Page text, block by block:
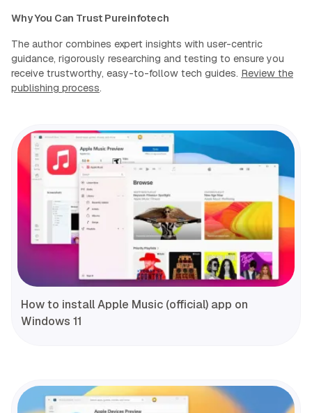
Why You Can Trust Pureinfotech
The author combines expert insights with user-centric
guidance, rigorously researching and testing to ensure you
receive trustworthy, easy-to-follow tech guides. Review the
publishing process.
How to install Apple Music (official) app on
Windows 11